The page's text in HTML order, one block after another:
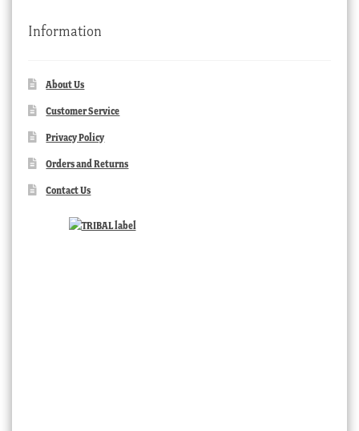
Information
About Us
Customer Service
Privacy Policy
Orders and Returns
Contact Us